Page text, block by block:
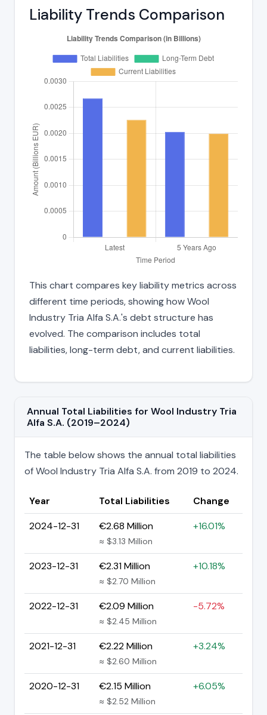
Liability Trends Comparison
This chart compares key liability metrics across
different time periods, showing how Wool
Industry Tria Alfa S.A.'s debt structure has
evolved. The comparison includes total
liabilities, long-term debt, and current liabilities.
Annual Total Liabilities for Wool Industry Tria
Alfa S.A. (2019–2024)
The table below shows the annual total liabilities
of Wool Industry Tria Alfa S.A. from 2019 to 2024.
Year Total Liabilities
Change
2024-12-31
€2.68 Million
≈ $3.13 Million
+16.01%
2023-12-31 €2.31 Million
≈ $2.70 Million
+10.18%
2022-12-31 €2.09 Million
≈ $2.45 Million
-5.72%
2021-12-31 €2.22 Million
≈ $2.60 Million
+3.24%
2020-12-31 €2.15 Million
≈ $2.52 Million
+6.05%